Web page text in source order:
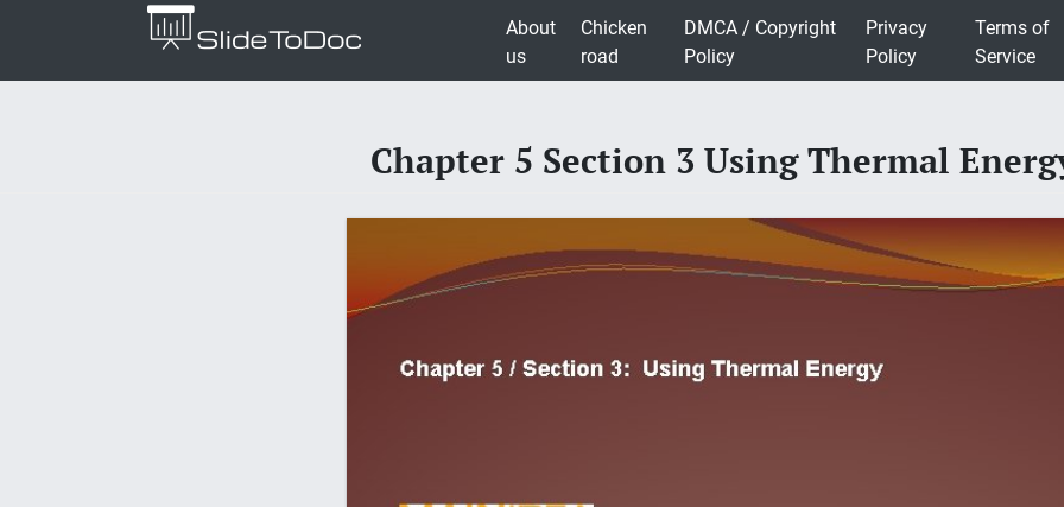
About
us
Chicken
road
DMCA / Copyright
Policy
Privacy
Policy
Terms of
Service
Chapter 5 Section 3 Using Thermal